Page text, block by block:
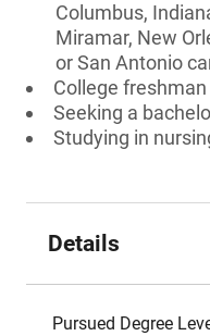
Columbus,
Miramar, New
or San Antonio
College freshman
Seeking a
Studying in
Details
Pursued Degree